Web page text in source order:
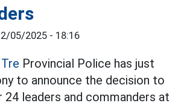
05/2025 - 18:16
Provincial Police has just
to announce the decision to
leaders and commanders at